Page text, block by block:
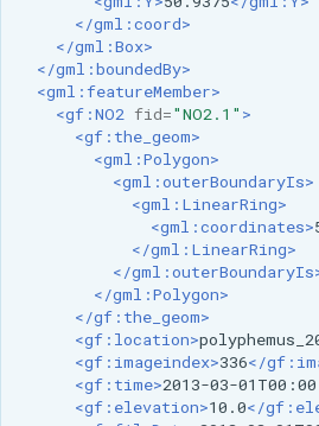
</gml:coord>
</gml:Box>
</gml:boundedBy>
<gml:featureMember>
<gf:NO2 fid="NO2.1" >
<gf:the_geom>
<gml:Polygon>
<gml:outerBoundaryIs>
<gml:LinearRing>
<gml:coordinates>
</gml:LinearRing>
</
</gml:Polygon>
</gf:the_geom>
<gf:location>
<gf:imageindex>336</
<gf:time>2013-03-
<gf:elevation>10.0</